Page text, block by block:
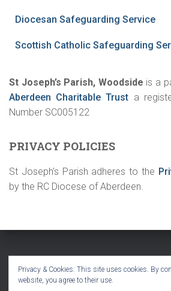
Diocesan Safeguarding Service
Scottish Catholic Safeguarding
St Joseph’s Parish, Woodside is a
Aberdeen Charitable Trust a
Number SC005122
PRIVACY POLICIES
St Joseph’s Parish adheres to the
by the RC Diocese of Aberdeen.
Privacy & Cookies: This site uses cookies. By
website, you agree to their use.